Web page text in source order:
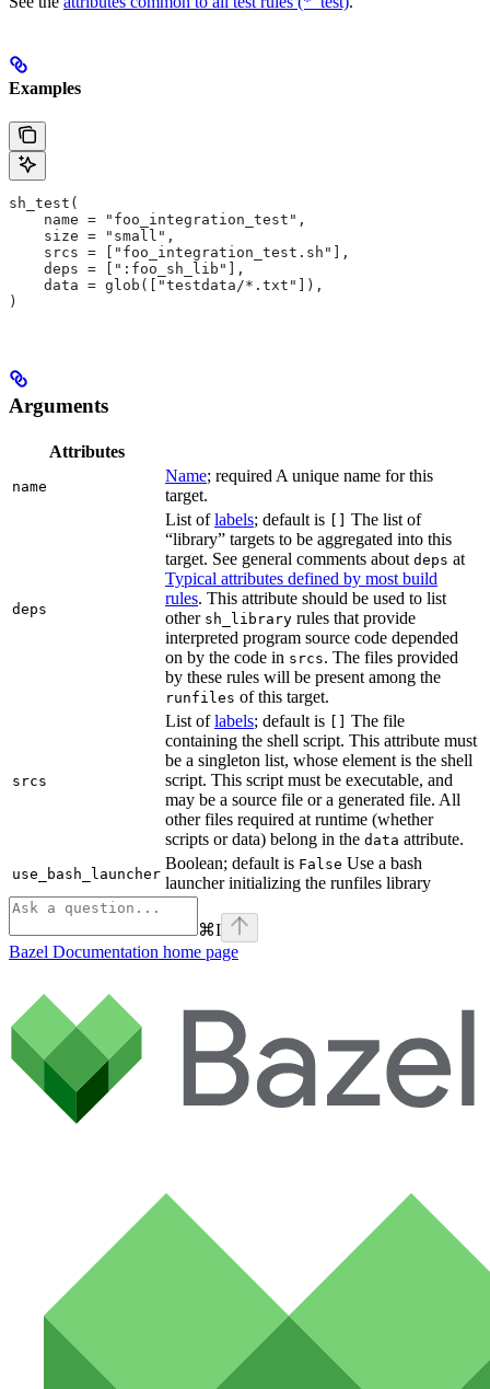
Examples
sh_test(
    name = "foo_integration_test",
    size = "small",
    srcs = ["foo_integration_test.sh"],
    deps = [":foo_sh_lib"],
    data = glob(["testdata/*.txt"]),
)
Arguments
Attributes
name
Name; required A unique name for this
target.
deps
List oflabels; default is
The list of
“library” targets to be aggregated into this
target. See general comments about deps at
Typical attributes defined by most build
rules. This attribute should be used to list
other sh_library rules that provide
interpreted program source code depended
on by the code in srcs. The files provided
by these rules will be present among the
runfiles of this target.
srcs
List oflabels; default is
The file
containing the shell script. This attribute must
be a singleton list, whose element is the shell
script. This script must be executable, and
may be a source file or a generated file. All
other files required at runtime (whether
scripts or data) belong in the data attribute.
use_bash_launcher
Boolean; default is False Use a bash
launcher initializing the runfiles library
⌘I
Bazel Documentation home page